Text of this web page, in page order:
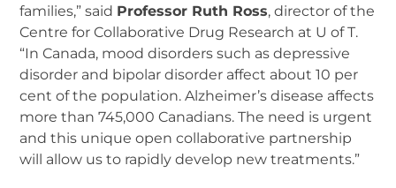
families,” said Professor Ruth Ross, director of the
Centre for Collaborative Drug Research at U of T.
“In Canada, mood disorders such as depressive
disorder and bipolar disorder affect about 10 per
cent of the population. Alzheimer’s disease affects
more than 745,000 Canadians. The need is urgent
and this unique open collaborative partnership
will allow us to rapidly develop new treatments.”